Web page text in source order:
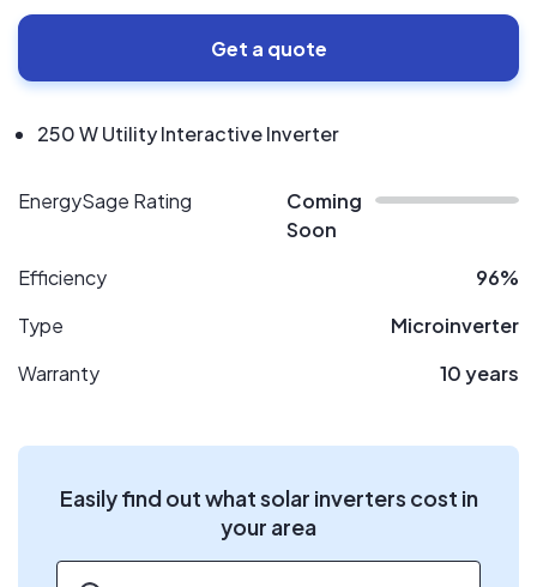
Get a quote
250 W Utility Interactive Inverter
EnergySage Rating
Coming
Soon
Efficiency
96%
Type
Microinverter
Warranty
10 years
Easily find out what solar inverters cost in
your area
ZIP code